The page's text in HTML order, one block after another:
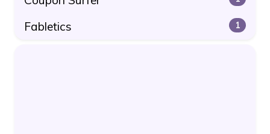
Fabletics 1